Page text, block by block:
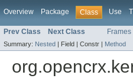
Overview Package Class Use
Prev Class Next Class Frames
Summary: Nested | Field | Constr | Method